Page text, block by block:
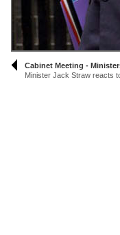
Cabinet Meeting -
Minister Jack Straw reacts